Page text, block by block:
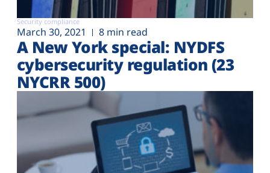
Security compliance
March 30, 2021 8 min read
A New York special: NYDFS
cybersecurity regulation (23
NYCRR 500)